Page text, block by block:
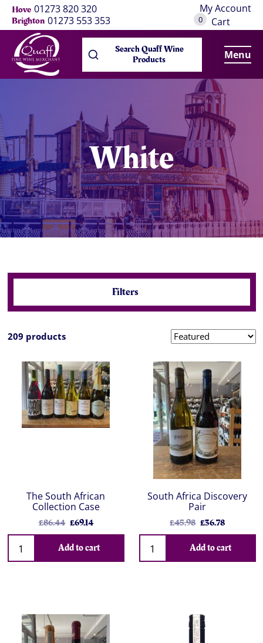
Hove 01273 820 320
Brighton 01273 553 353
My Account
0 Cart
Search Quaff Wine
Products Menu
White
Filters
209 products
The South African
Collection Case
£86.44 £69.14
Add to cart
South Africa Discovery
Pair
£45.98 £36.78
Add to cart